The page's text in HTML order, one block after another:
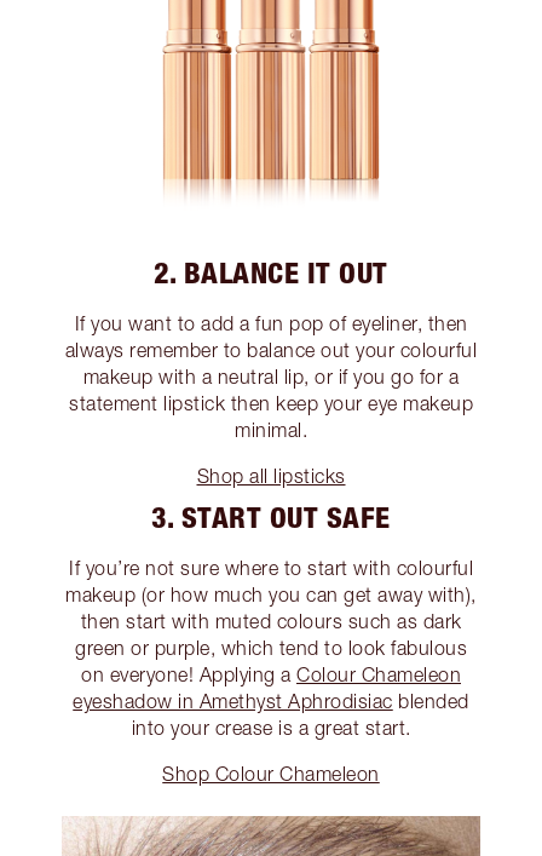
2. BALANCE IT OUT
If you want to add a fun pop of eyeliner, then
always remember to balance out your colourful
makeup with a neutral lip, or if you go for a
statement lipstick then keep your eye makeup
minimal.
Shop all lipsticks
3. START OUT SAFE
If you’re not sure where to start with colourful
makeup (or how much you can get away with),
then start with muted colours such as dark
green or purple, which tend to look fabulous
on everyone! Applying a Colour Chameleon
eyeshadow in Amethyst Aphrodisiac blended
into your crease is a great start.
Shop Colour Chameleon